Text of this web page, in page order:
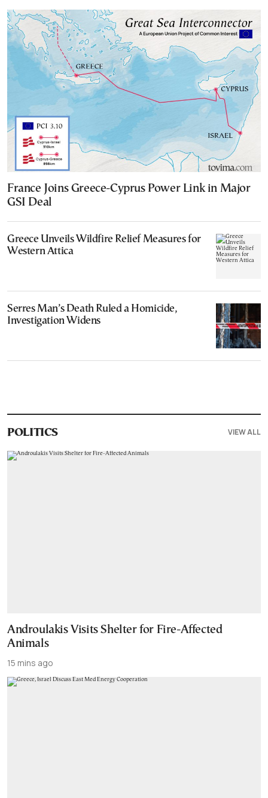
France Joins Greece-Cyprus Power Link in Major
GSI Deal
Greece Unveils Wildfire Relief Measures for
Western Attica
Serres Man’s Death Ruled a Homicide,
Investigation Widens
POLITICS VIEW ALL
Androulakis Visits Shelter for Fire-Affected
Animals
15 mins ago